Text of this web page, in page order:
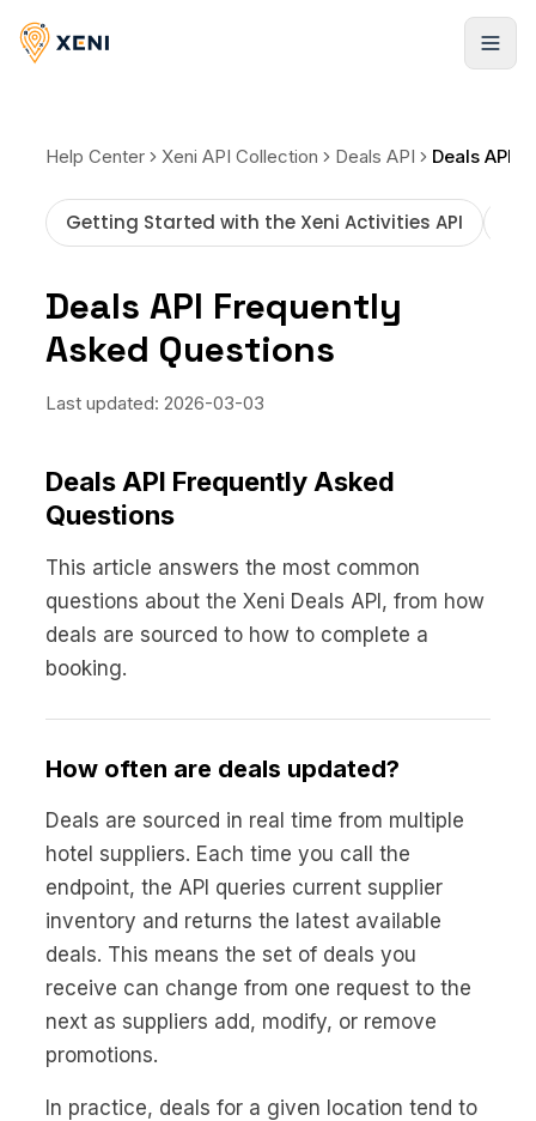
Registrarse
Help Center Xeni API Collection Deals API
Getting Started with the Xeni Activities API
Deals API Frequently
Asked Questions
Last updated: 2026-03-03
Deals API Frequently Asked
Questions
This article answers the most common
questions about the Xeni Deals API, from how
deals are sourced to how to complete a
booking.
How often are deals updated?
Deals are sourced in real time from multiple
hotel suppliers. Each time you call the
endpoint, the API queries current supplier
inventory and returns the latest available
deals. This means the set of deals you
receive can change from one request to the
next as suppliers add, modify, or remove
promotions.
In practice, deals for a given location tend to